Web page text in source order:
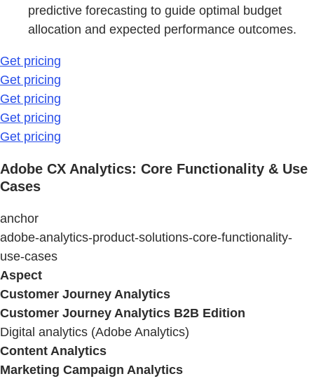
predictive forecasting to guide optimal budget
allocation and expected performance outcomes.
Get pricing
Get pricing
Get pricing
Get pricing
Get pricing
Adobe CX Analytics: Core Functionality & Use
Cases
anchor
adobe-analytics-product-solutions-core-functionality-
use-cases
Aspect
Customer Journey Analytics
Customer Journey Analytics B2B Edition
Digital analytics (Adobe Analytics)
Content Analytics
Marketing Campaign Analytics